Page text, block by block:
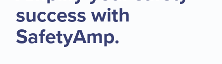
success with
SafetyAmp.